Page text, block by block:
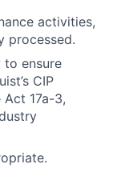
activities,
processed.
to ensure
CIP
17a-3,